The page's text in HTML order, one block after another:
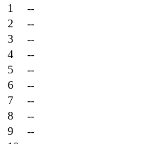
1
--
2
--
3
--
4
--
5
--
6
--
7
--
8
--
9
--